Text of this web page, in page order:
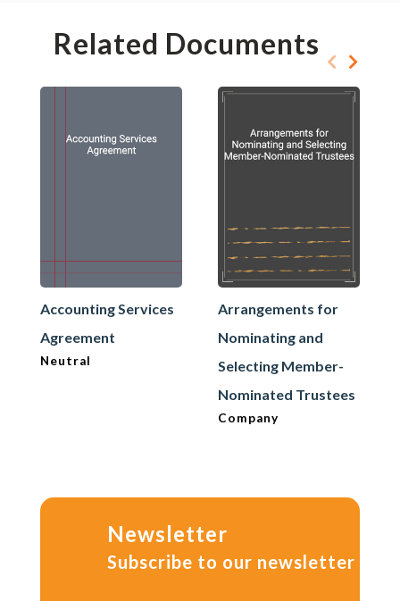
Related Documents
Accounting Services
Agreement
Neutral
Arrangements for
Nominating and
Selecting Member-
Nominated Trustees
Company
Newsletter
Subscribe to our newsletter